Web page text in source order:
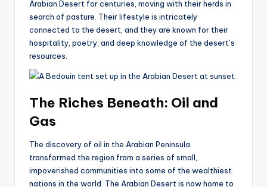
Arabian Desert for centuries, moving with their herds in
search of pasture. Their lifestyle is intricately
connected to the desert, and they are known for their
hospitality, poetry, and deep knowledge of the desert’s
resources.
The Riches Beneath: Oil and
Gas
The discovery of oil in the Arabian Peninsula
transformed the region from a series of small,
impoverished communities into some of the wealthiest
nations in the world. The Arabian Desert is now home to